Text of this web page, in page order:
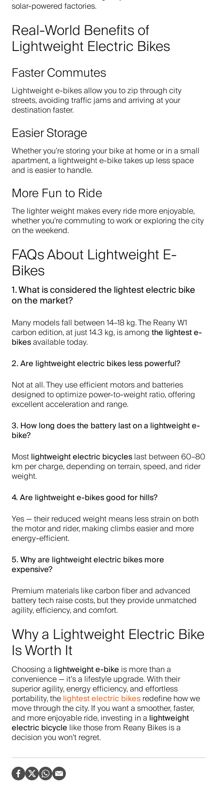
solar-powered factories.
Real-World Benefits of
Lightweight Electric Bikes
Faster Commutes
Lightweight e-bikes allow you to zip through city
streets, avoiding traffic jams and arriving at your
destination faster.
Easier Storage
Whether you’re storing your bike at home or in a small
apartment, a lightweight e-bike takes up less space
and is easier to handle.
More Fun to Ride
The lighter weight makes every ride more enjoyable,
whether you’re commuting to work or exploring the city
on the weekend.
FAQs About Lightweight E-
Bikes
1. What is considered the lightest electric bike
on the market?
Many models fall between 14–18 kg. The Reany W1
carbon edition, at just 14.3 kg, is among the lightest e-
bikesavailable today.
2. Are lightweight electric bikesless powerful?
Not at all. They use efficient motors and batteries
designed to optimize power-to-weight ratio, offering
excellent acceleration and range.
3. How long does the battery last on a lightweight e-
bike?
Most lightweight electric bicycles last between 60–80
km per charge, depending on terrain, speed, and rider
weight.
4. Are lightweight e-bikesgood for hills?
Yes — their reduced weight means less strain on both
the motor and rider, making climbs easier and more
energy-efficient.
5. Why are lightweight electric bikesmore
expensive?
Premium materials like carbon fiber and advanced
battery tech raise costs, but they provide unmatched
agility, efficiency, and comfort.
Why a Lightweight Electric Bike
Is Worth It
Choosing a lightweight e-bike is more than a
convenience — it’s a lifestyle upgrade. With their
superior agility, energy efficiency, and effortless
portability, the lightest electric bikes redefine how we
move through the city. If you want a smoother, faster,
and more enjoyable ride, investing in a lightweight
electric bicycle like those from Reany Bikes is a
decision you won’t regret.